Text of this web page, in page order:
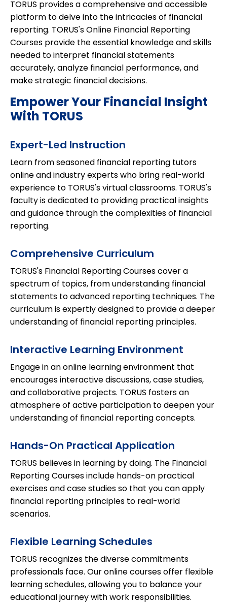
TORUS provides a comprehensive and accessible
platform to delve into the intricacies of financial
reporting. TORUS's Online Financial Reporting
Courses provide the essential knowledge and skills
needed to interpret financial statements
accurately, analyze financial performance, and
make strategic financial decisions.
Empower Your Financial Insight
With TORUS
Expert-Led Instruction
Learn from seasoned financial reporting tutors
online and industry experts who bring real-world
experience to TORUS's virtual classrooms. TORUS's
faculty is dedicated to providing practical insights
and guidance through the complexities of financial
reporting.
Comprehensive Curriculum
TORUS's Financial Reporting Courses cover a
spectrum of topics, from understanding financial
statements to advanced reporting techniques. The
curriculum is expertly designed to provide a deeper
understanding of financial reporting principles.
Interactive Learning Environment
Engage in an online learning environment that
encourages interactive discussions, case studies,
and collaborative projects. TORUS fosters an
atmosphere of active participation to deepen your
understanding of financial reporting concepts.
Hands-On Practical Application
TORUS believes in learning by doing. The Financial
Reporting Courses include hands-on practical
exercises and case studies so that you can apply
financial reporting principles to real-world
scenarios.
Flexible Learning Schedules
TORUS recognizes the diverse commitments
professionals face. Our online courses offer flexible
learning schedules, allowing you to balance your
educational journey with work responsibilities.